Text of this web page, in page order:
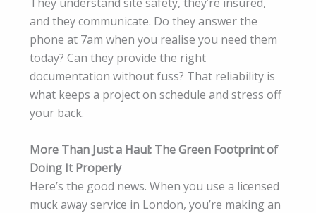
and they communicate. Do they answer the
phone at 7am when you realise you need them
today? Can they provide the right
documentation without fuss? That reliability is
what keeps a project on schedule and stress off
your back.
More Than Just a Haul: The Green Footprint of
Doing It Properly
Here’s the good news. When you use a licensed
muck away service in London, you’re making an